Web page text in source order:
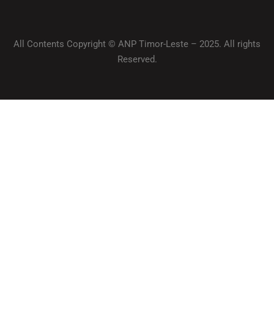
All Contents Copyright © ANP Timor-Leste – 2025. All rights
Reserved.